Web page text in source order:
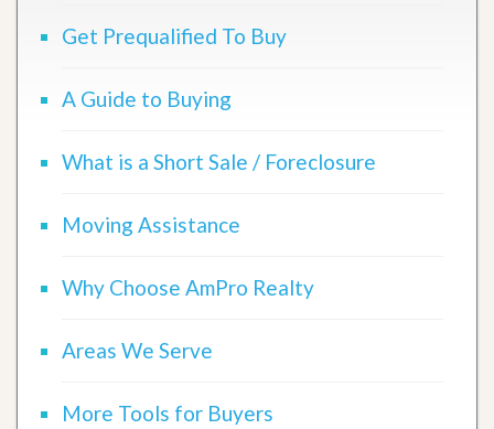
Get Prequalified To Buy
A Guide to Buying
What is a Short Sale / Foreclosure
Moving Assistance
Why Choose AmPro Realty
Areas We Serve
More Tools for Buyers